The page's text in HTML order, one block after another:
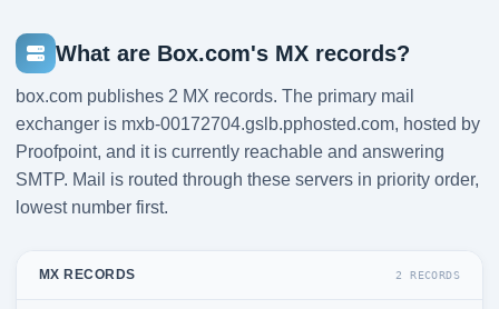
What are Box.com's MX records?
box.com publishes 2 MX records. The primary mail
exchanger is mxb-00172704.gslb.pphosted.com, hosted by
Proofpoint, and it is currently reachable and answering
SMTP. Mail is routed through these servers in priority order,
lowest number first.
MX RECORDS 2 RECORDS